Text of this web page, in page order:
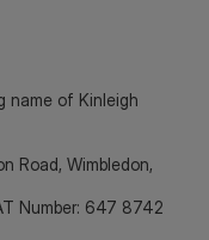
name of Kinleigh
Road, Wimbledon,
Number: 647 8742